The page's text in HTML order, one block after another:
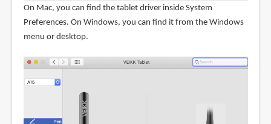
On Mac, you can find the tablet driver inside System
Preferences. On Windows, you can find it from the Windows
menu or desktop.